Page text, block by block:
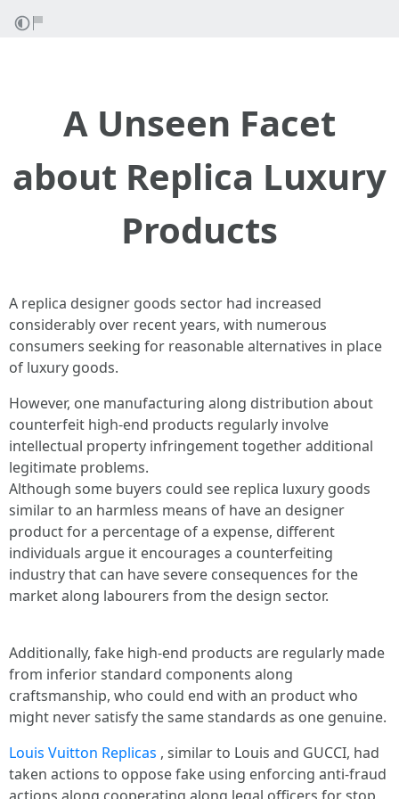
A Unseen Facet
about Replica Luxury
Products
A replica designer goods sector had increased
considerably over recent years, with numerous
consumers seeking for reasonable alternatives in place
of luxury goods.
However, one manufacturing along distribution about
counterfeit high-end products regularly involve
intellectual property infringement together additional
legitimate problems.
Although some buyers could see replica luxury goods
similar to an harmless means of have an designer
product for a percentage of a expense, different
individuals argue it encourages a counterfeiting
industry that can have severe consequences for the
market along labourers from the design sector.
Additionally, fake high-end products are regularly made
from inferior standard components along
craftsmanship, who could end with an product who
might never satisfy the same standards as one genuine.
Louis Vuitton Replicas , similar to Louis and GUCCI, had
taken actions to oppose fake using enforcing anti-fraud